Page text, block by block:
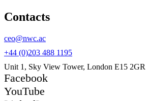
Contacts
ceo@nwc.ac
+44 (0)203 488 1195
Unit 1, Sky View Tower, London E15
Facebook
YouTube